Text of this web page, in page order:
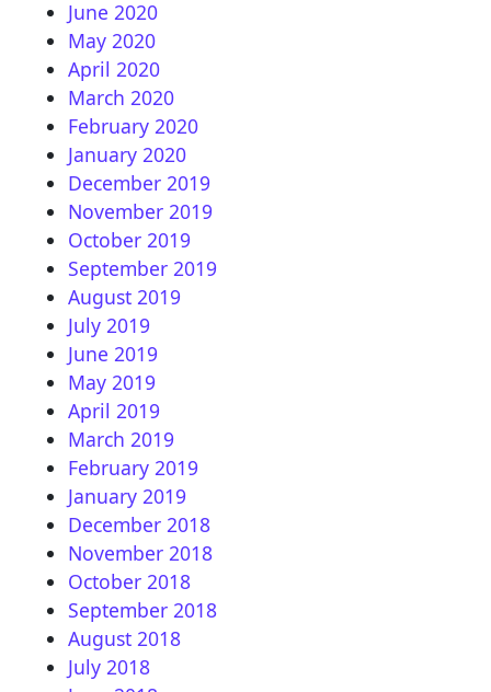
June 2020
May 2020
April 2020
March 2020
February 2020
January 2020
December 2019
November 2019
October 2019
September 2019
August 2019
July 2019
June 2019
May 2019
April 2019
March 2019
February 2019
January 2019
December 2018
November 2018
October 2018
September 2018
August 2018
July 2018